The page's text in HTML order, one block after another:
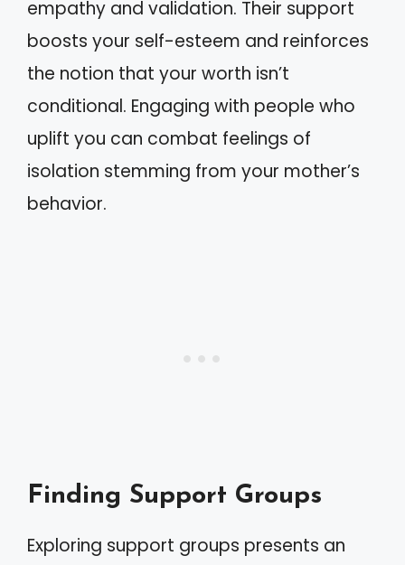
empathy and validation. Their support
boosts your self-esteem and reinforces
the notion that your worth isn’t
conditional. Engaging with people who
uplift you can combat feelings of
isolation stemming from your mother’s
behavior.
Finding Support Groups
Exploring support groups presents an